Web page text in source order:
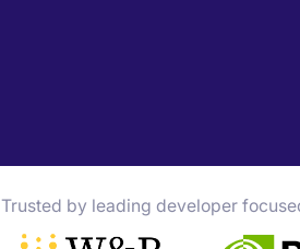
Trusted by leading developer